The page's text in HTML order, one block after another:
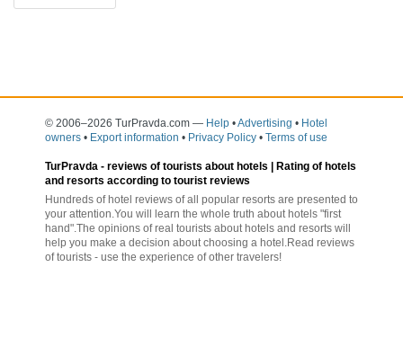
© 2006–2026 TurPravda.com — Help •Advertising • Hotel
owners • Export information • Privacy Policy • Terms of use
TurPravda - reviews of tourists about hotels | Rating of hotels
and resorts according to tourist reviews
Hundreds of hotel reviews of all popular resorts are presented to
your attention.You will learn the whole truth about hotels "first
hand".The opinions of real tourists about hotels and resorts will
help you make a decision about choosing a hotel.Read reviews
of tourists - use the experience of other travelers!